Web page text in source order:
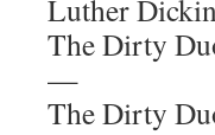
Luther
The Dirty
—
The Dirty